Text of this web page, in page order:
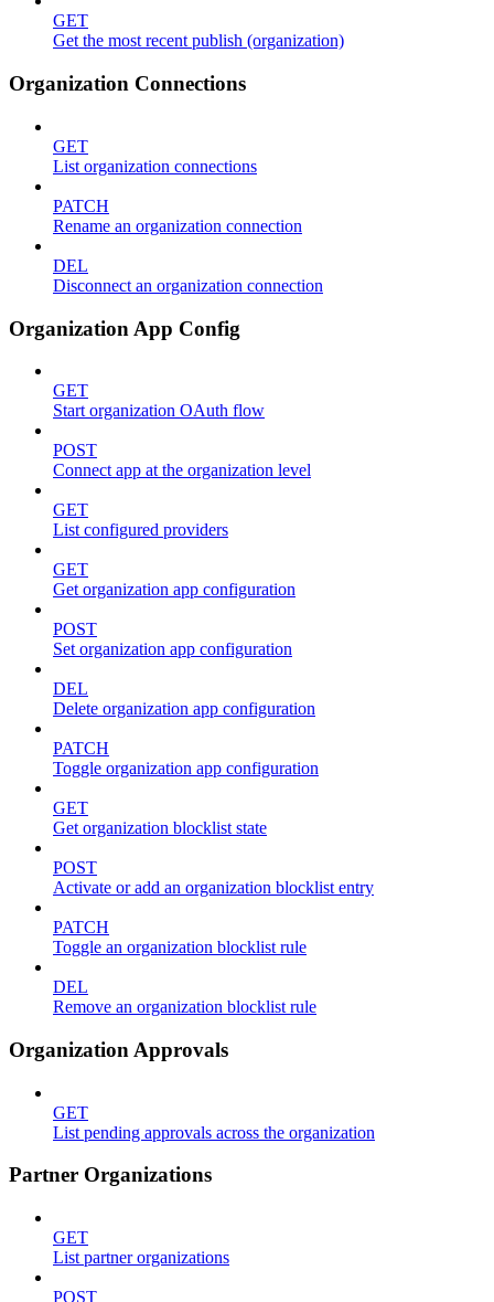
GET
Get the most recent publish (organization)
Organization Connections
GET
List organization connections
PATCH
Rename an organization connection
DEL
Disconnect an organization connection
Organization App Config
GET
Start organization OAuth flow
POST
Connect app at the organization level
GET
List configured providers
GET
Get organization app configuration
POST
Set organization app configuration
DEL
Delete organization app configuration
PATCH
Toggle organization app configuration
GET
Get organization blocklist state
POST
Activate or add an organization blocklist entry
PATCH
Toggle an organization blocklist rule
DEL
Remove an organization blocklist rule
Organization Approvals
GET
List pending approvals across the organization
Partner Organizations
GET
List partner organizations
POST